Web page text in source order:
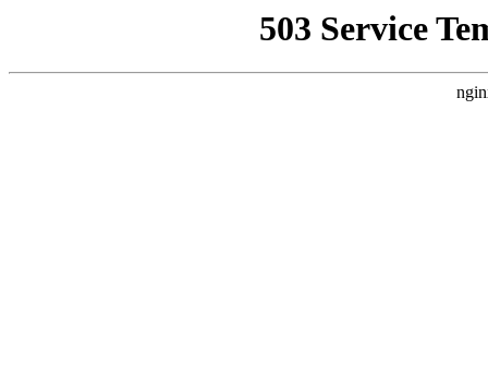
503 Service